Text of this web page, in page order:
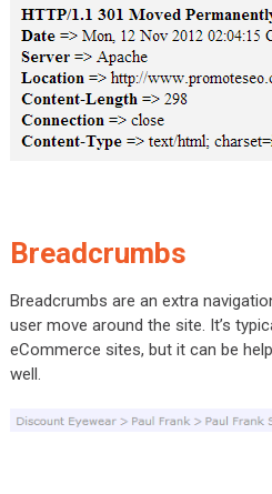
Breadcrumbs
Breadcrumbs are an extra
user move around the site. It’s
eCommerce sites, but it can be
well.